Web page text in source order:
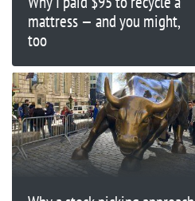
mattress — and you might,
too